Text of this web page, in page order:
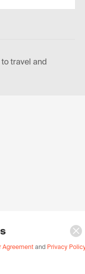
travel and
Agreement and Privacy